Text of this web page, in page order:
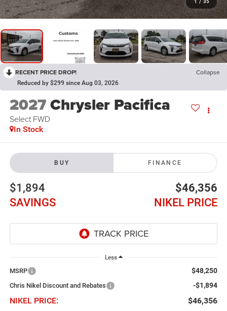
1 / 35
RECENT PRICE DROP! Collapse
Reduced by $299 since Aug 03, 2026
2027Chrysler Pacifica
Select FWD
In Stock
BUY FINANCE
$1,894
SAVINGS
$46,356
NIKEL PRICE
Less
MSRP $48,250
Chris Nikel Discount and Rebates -$1,894
NIKEL PRICE: $46,356